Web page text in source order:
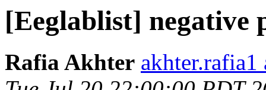
[Eeglablist] negative
Rafia Akhter